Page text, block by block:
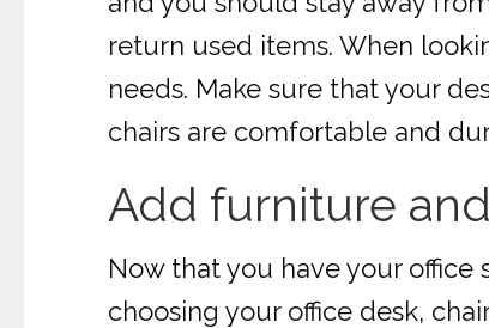
return used items. When
needs. Make sure that your
chairs are comfortable and
Add furniture
Now that you have your office
choosing your office desk,